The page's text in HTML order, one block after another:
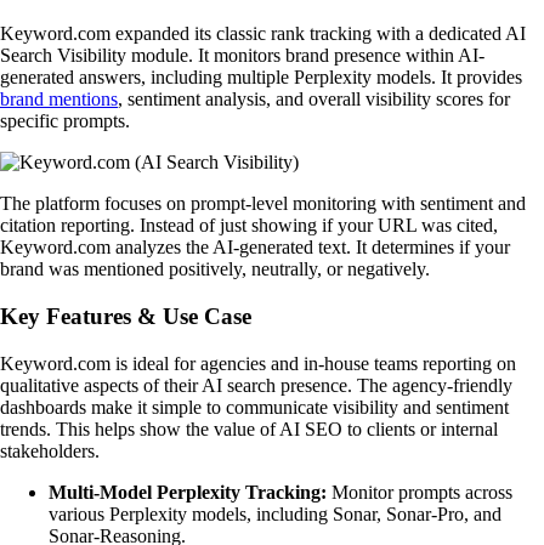
Keyword.com expanded its classic rank tracking with a dedicated AI
Search Visibility module. It monitors brand presence within AI-
generated answers, including multiple Perplexity models. It provides
brand mentions, sentiment analysis, and overall visibility scores for
specific prompts.
The platform focuses on prompt-level monitoring with sentiment and
citation reporting. Instead of just showing if your URL was cited,
Keyword.com analyzes the AI-generated text. It determines if your
brand was mentioned positively, neutrally, or negatively.
Key Features & Use Case
Keyword.com is ideal for agencies and in-house teams reporting on
qualitative aspects of their AI search presence. The agency-friendly
dashboards make it simple to communicate visibility and sentiment
trends. This helps show the value of AI SEO to clients or internal
stakeholders.
Multi-Model Perplexity Tracking: Monitor prompts across
various Perplexity models, including Sonar, Sonar-Pro, and
Sonar-Reasoning.